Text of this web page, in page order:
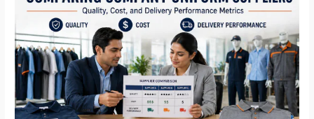
Company
Uniform
Suppliers:
Quality,
Cost,
and
Delivery